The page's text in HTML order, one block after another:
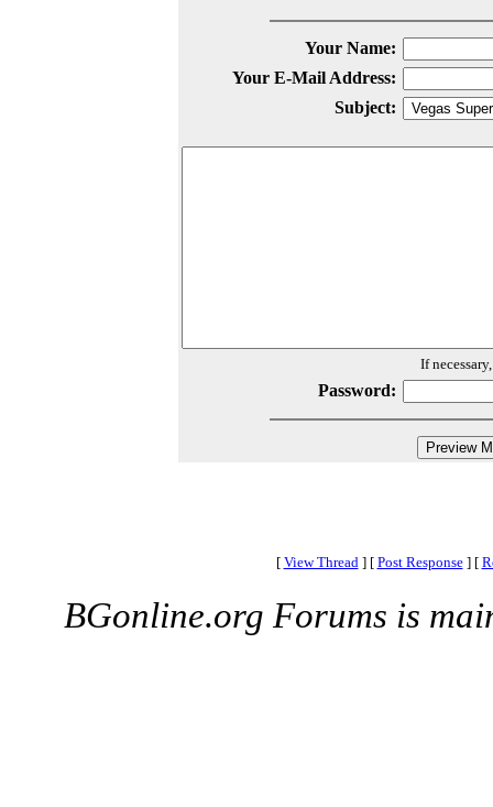
Your Name:
Your E-Mail Address:
Subject:
If
Password:
[ View Thread ] [ Post Response ] [
BGonline.org Forums is